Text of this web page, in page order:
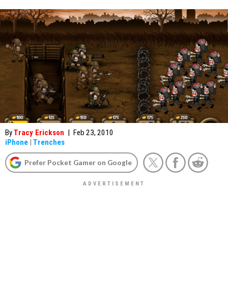
ByTracy Erickson | Feb 23, 2010
iPhone | Trenches
Prefer Pocket Gamer on Google